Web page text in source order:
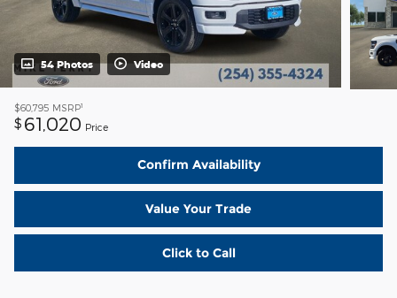
54 Photos Video
$60,795 MSRP1
$ 61,020 Price
Confirm Availability
Value Your Trade
Click to Call